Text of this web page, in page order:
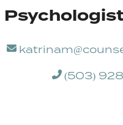
(503)